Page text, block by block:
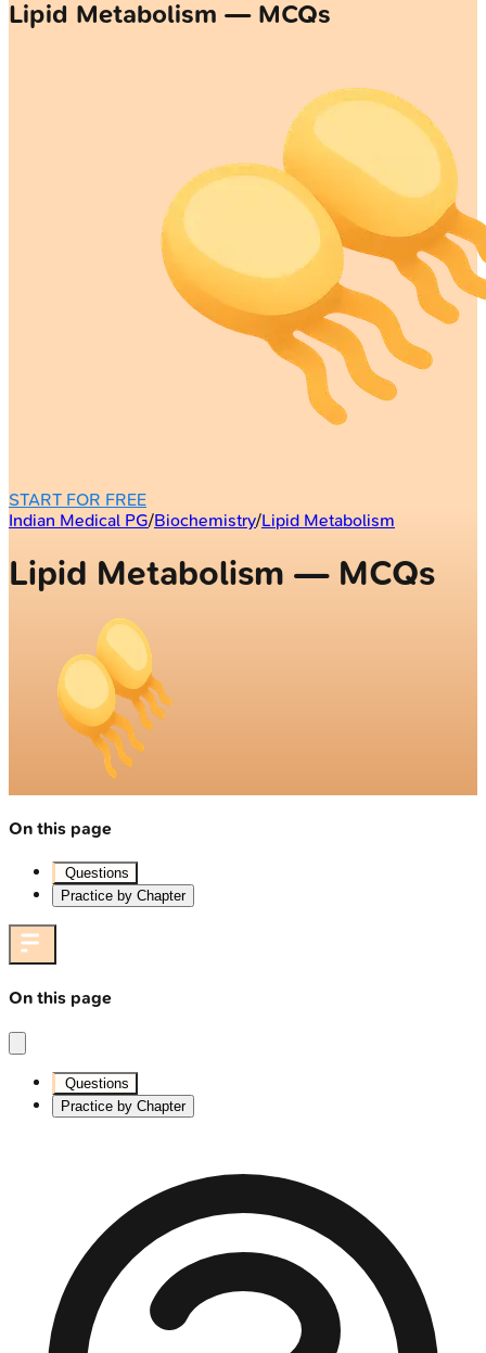
Lipid Metabolism — MCQs
START FOR FREE
Indian Medical PG/Biochemistry/Lipid Metabolism
Lipid Metabolism — MCQs
On this page
Questions
Practice by Chapter
On this page
Questions
Practice by Chapter